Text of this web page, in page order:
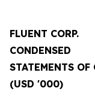
FLUENT CORP.
STATEMENTS OF
(USD '000)